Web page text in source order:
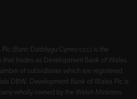
(Banc Datblygu Cymru ccc) is the
trades as Development Bank of Wales.
of subsidiaries which are registered
DBW. Development Bank of Wales Plc is
wholly owned by the Welsh Ministers